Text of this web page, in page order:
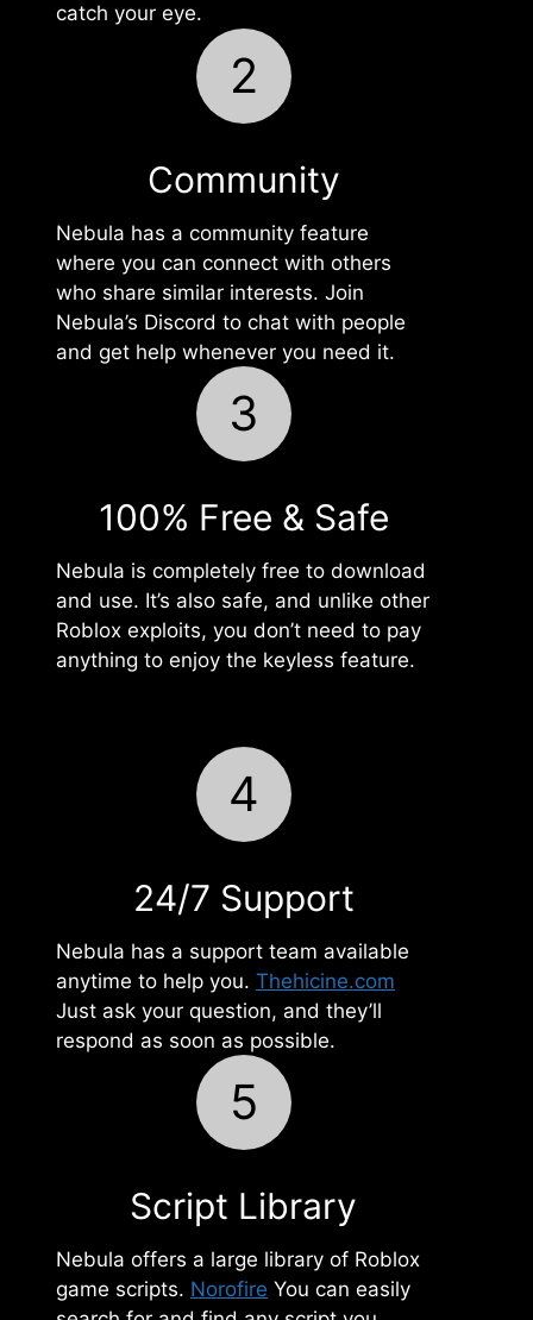
catch your eye.
2
Community
Nebula has a community feature
where you can connect with others
who share similar interests. Join
Nebula’s Discord to chat with people
and get help whenever you need it.
3
100% Free & Safe
Nebula is completely free to download
and use. It’s also safe, and unlike other
Roblox exploits, you don’t need to pay
anything to enjoy the keyless feature.
4
24/7 Support
Nebula has a support team available
anytime to help you. Thehicine.com
Just ask your question, and they’ll
respond as soon as possible.
5
Script Library
Nebula offers a large library of Roblox
game scripts. Norofire You can easily